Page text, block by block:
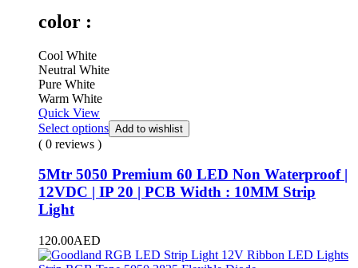
color :
Cool White
Neutral White
Pure White
Warm White
Quick View
Select options Add to wishlist
( 0 reviews )
5Mtr 5050 Premium 60 LED Non Waterproof |
12VDC | IP 20 | PCB Width : 10MM Strip
Light
120.00AED